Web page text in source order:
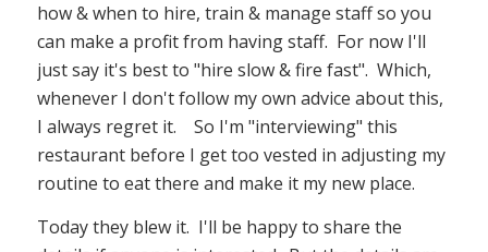
how & when to hire, train & manage staff so you
can make a profit from having staff. For now I'll
just say it's best to "hire slow & fire fast". Which,
whenever I don't follow my own advice about this,
I always regret it. So I'm "interviewing" this
restaurant before I get too vested in adjusting my
routine to eat there and make it my new place.
Today they blew it. I'll be happy to share the